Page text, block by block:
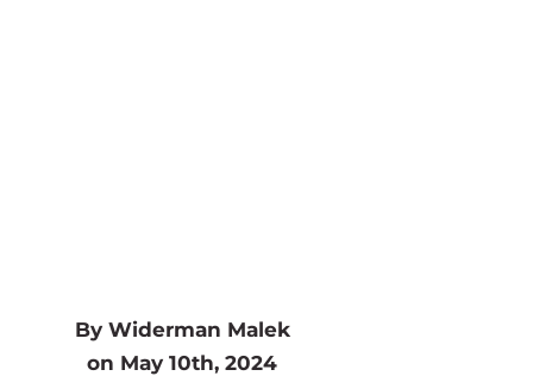
By Widerman Malek
on May 10th, 2024